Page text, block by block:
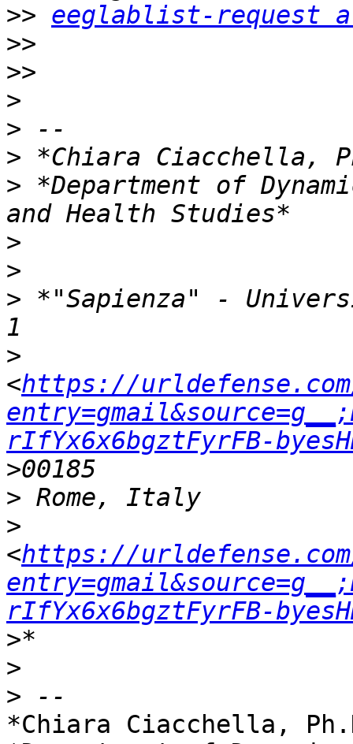
>> eeglablist-request
>>
>>
>
>
>
> *Department of
>
>
> *"Sapienza" -
>
<https://
rIfYx6x6bgztFyrFB-
>
>
<https://
rIfYx6x6bgztFyrFB-
>
>
*Chiara Ciacchella,